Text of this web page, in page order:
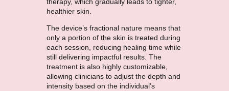
healthier skin.
The device’s fractional nature means that
only a portion of the skin is treated during
each session, reducing healing time while
still delivering impactful results. The
treatment is also highly customizable,
allowing clinicians to adjust the depth and
intensity based on the individual’s